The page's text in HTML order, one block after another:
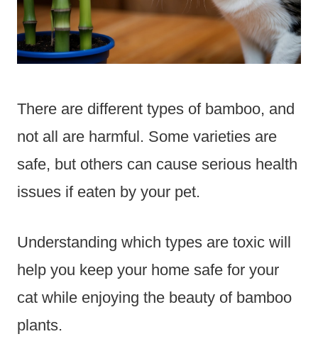
There are different types of bamboo, and
not all are harmful. Some varieties are
safe, but others can cause serious health
issues if eaten by your pet.
Understanding which types are toxic will
help you keep your home safe for your
cat while enjoying the beauty of bamboo
plants.